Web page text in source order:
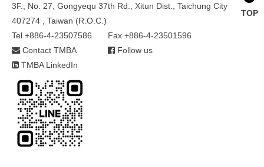
3F., No. 27, Gongyequ 37th Rd., Xitun Dist., Taichung City
407274 , Taiwan (R.O.C.)
Tel +886-4-23507586
Fax +886-4-23501596
Contact TMBA
Follow us
TMBA LinkedIn
TOP